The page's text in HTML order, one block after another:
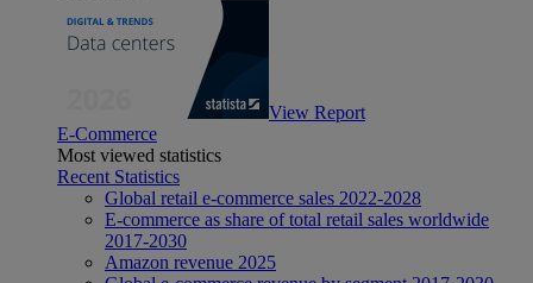
View Report
E-Commerce
Most viewed statistics
Recent Statistics
Global retail e-commerce sales 2022-2028
E-commerce as share of total retail sales worldwide
2017-2030
Amazon revenue 2025